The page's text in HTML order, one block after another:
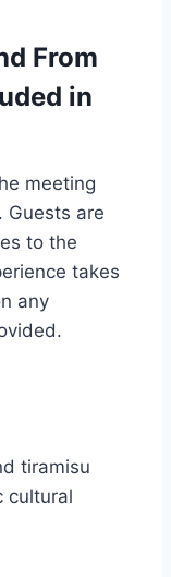
From
in
meeting
Guests are
to the
takes
any
tiramisu
cultural